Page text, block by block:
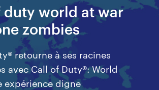
duty world at war
zombies
retourne à ses racines
avec Call of Duty®: World
expérience digne